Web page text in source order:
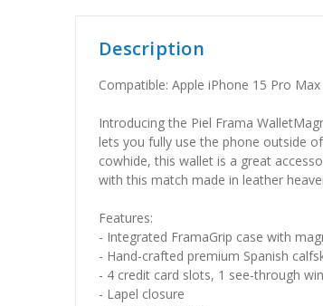
Description
Compatible: Apple iPhone 15 Pro Max
Introducing the Piel Frama
lets you fully use the phone outside
cowhide, this wallet is a great
with this match made in leather
Features:
- Integrated FramaGrip case with
- Hand-crafted premium Spanish
- 4 credit card slots, 1 see-through
- Lapel closure